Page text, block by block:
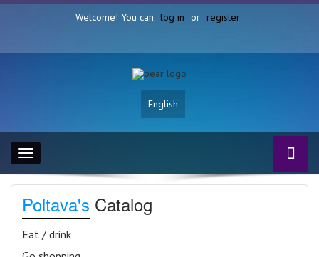
Welcome! You can log in or register
English
Toggle
navigation
Poltava's Catalog
Eat / drink